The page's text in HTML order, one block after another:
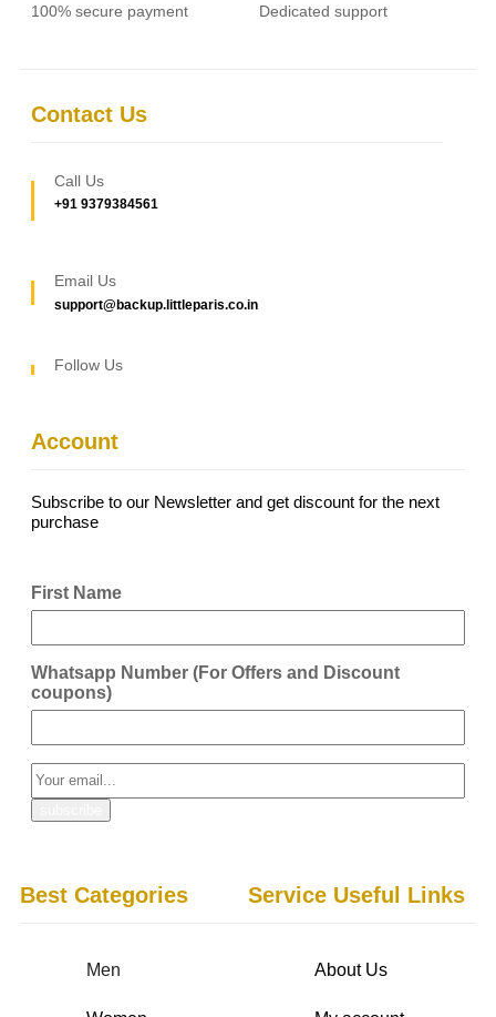
100% secure payment
Dedicated support
Contact Us
Call Us
+91 9379384561
Email Us
support@backup.littleparis.co.in
Follow Us
Best Categories
Men
Service Useful Links
About Us
Account
Subscribe to our Newsletter and get discount for the next
purchase
First Name
Whatsapp Number (For Offers and Discount
coupons)